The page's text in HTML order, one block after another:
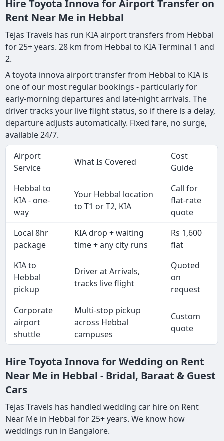
Hire Toyota Innova for Airport Transfer on
Rent Near Me in Hebbal
Tejas Travels has run KIA airport transfers from Hebbal
for 25+ years. 28 km from Hebbal to KIA Terminal 1 and
2.
A toyota innova airport transfer from Hebbal to KIA is
one of our most regular bookings - particularly for
early-morning departures and late-night arrivals. The
driver tracks your live flight status, so if there is a delay,
departure adjusts automatically. Fixed fare, no surge,
available 24/7.
Airport
Service
What Is Covered
Cost
Guide
Hebbal to
KIA - one-
way
Your Hebbal location
to T1 or T2, KIA
Call for
flat-rate
quote
Local 8hr
package
KIA drop + waiting
time + any city runs
Rs 1,600
flat
KIA to
Hebbal
pickup
Driver at Arrivals,
tracks live flight
Quoted
on
request
Corporate
airport
shuttle
Multi-stop pickup
across Hebbal
campuses
Custom
quote
Hire Toyota Innova for Wedding on Rent
Near Me in Hebbal - Bridal, Baraat & Guest
Cars
Tejas Travels has handled wedding car hire on Rent
Near Me in Hebbal for 25+ years. We know how
weddings run in Bangalore.